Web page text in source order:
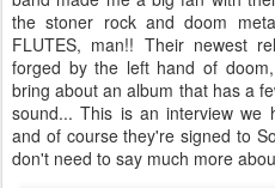
the stoner rock and doom
FLUTES, man!! Their newest
forged by the left hand of
bring about an album that has a
sound... This is an interview
and of course they're signed to
don't need to say much more